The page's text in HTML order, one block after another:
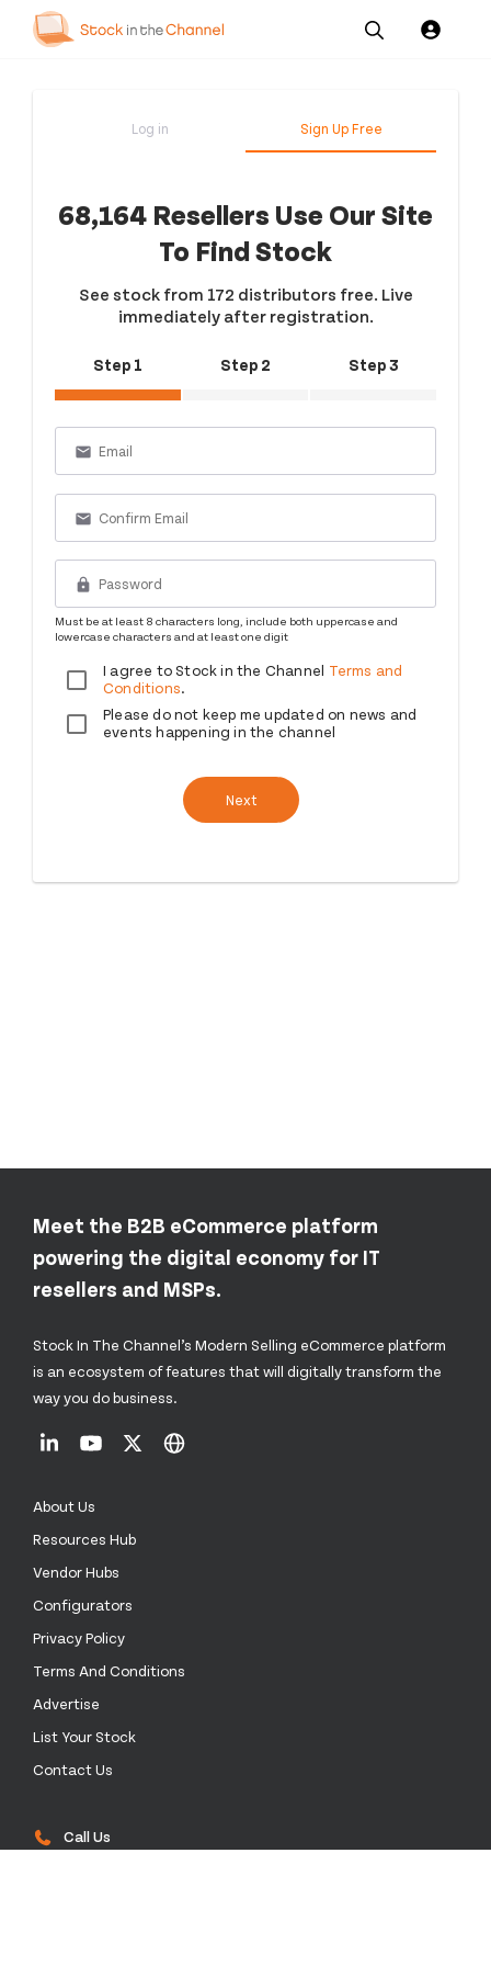
Log in
Sign Up Free
68,164 Resellers Use Our Site
To Find Stock
See stock from 172 distributors free. Live
immediately after registration.
Step 1 Step 2 Step 3
email
email
lock
Must be at least 8 characters long, include both uppercase and
lowercase characters and at least one digit
I agree to Stock in the Channel Terms and
Conditions.
Please do not keep me updated on news and
events happening in the channel
Next
Meet the B2B eCommerce platform
powering the digital economy for IT
resellers and MSPs.
Stock In The Channel’s Modern Selling eCommerce platform
is an ecosystem of features that will digitally transform the
way you do business.
About Us
Resources Hub
Vendor Hubs
Configurators
Privacy Policy
Terms And Conditions
Advertise
List Your Stock
Contact Us
Call Us